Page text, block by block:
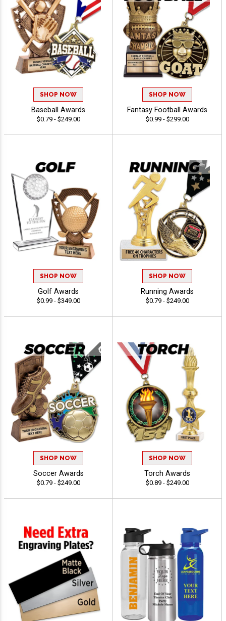
SHOP NOW
Baseball Awards
$0.79 - $249.00
SHOP NOW
Fantasy Football Awards
$0.99 - $299.00
SHOP NOW
Golf Awards
$0.99 - $349.00
SHOP NOW
Running Awards
$0.79 - $249.00
SHOP NOW
Soccer Awards
$0.79 - $249.00
SHOP NOW
Torch Awards
$0.89 - $249.00